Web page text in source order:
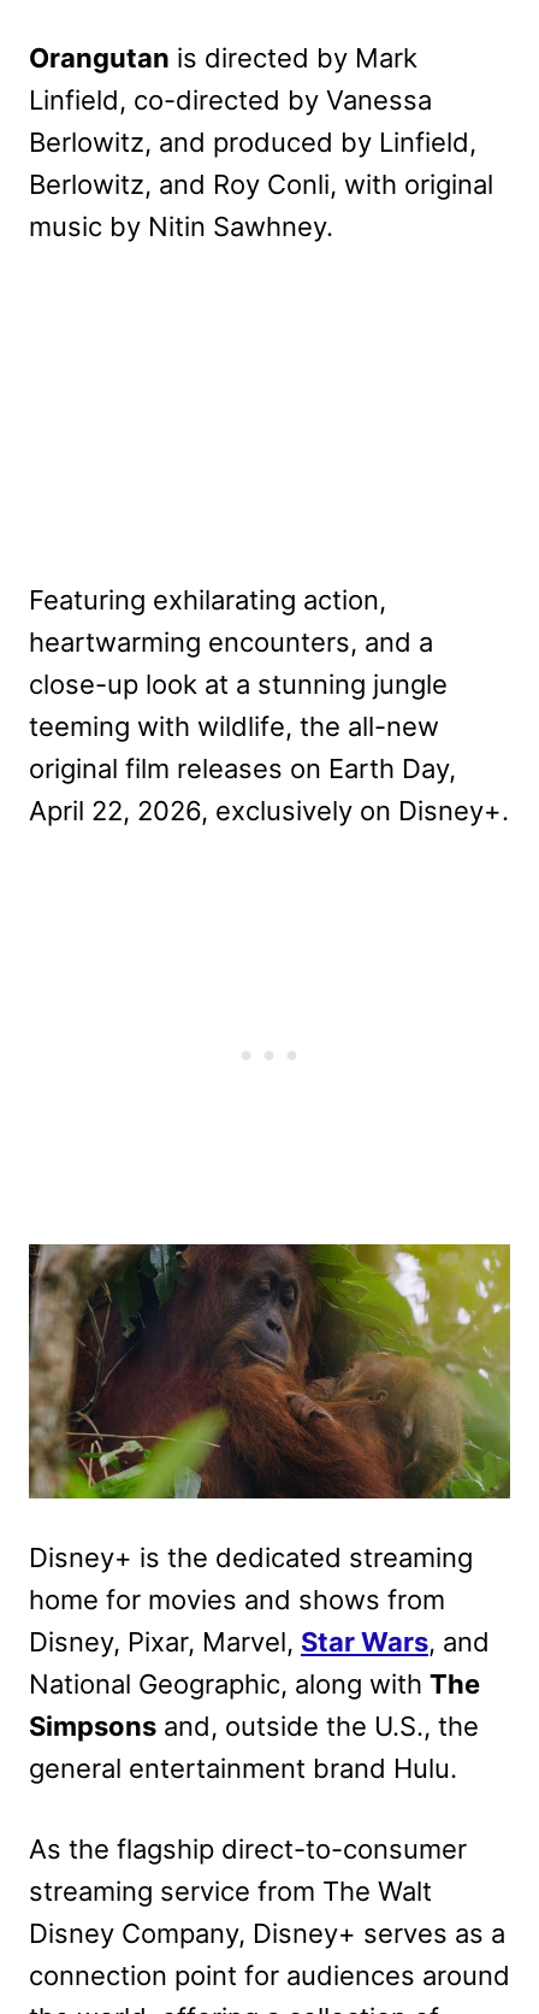
Orangutan is directed by Mark
Linfield, co-directed by Vanessa
Berlowitz, and produced by Linfield,
Berlowitz, and Roy Conli, with original
music by Nitin Sawhney.
Featuring exhilarating action,
heartwarming encounters, and a
close-up look at a stunning jungle
teeming with wildlife, the all-new
original film releases on Earth Day,
April 22, 2026, exclusively on Disney+.
Disney+ is the dedicated streaming
home for movies and shows from
Disney, Pixar, Marvel, Star Wars, and
National Geographic, along with The
Simpsons and, outside the U.S., the
general entertainment brand Hulu.
As the flagship direct-to-consumer
streaming service from The Walt
Disney Company, Disney+ serves as a
connection point for audiences around